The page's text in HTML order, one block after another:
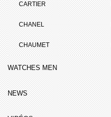
CARTIER
CHANEL
CHAUMET
WATCHES MEN
NEWS